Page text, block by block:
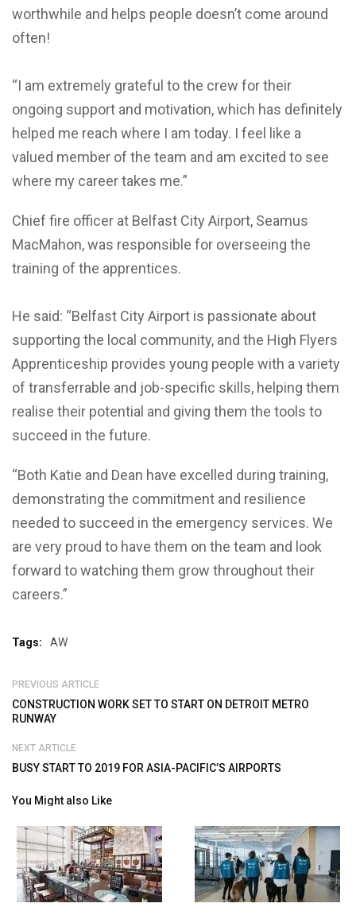
worthwhile and helps people doesn’t come around
often!
“I am extremely grateful to the crew for their
ongoing support and motivation, which has definitely
helped me reach where I am today. I feel like a
valued member of the team and am excited to see
where my career takes me.”
Chief fire officer at Belfast City Airport, Seamus
MacMahon, was responsible for overseeing the
training of the apprentices.
He said: “Belfast City Airport is passionate about
supporting the local community, and the High Flyers
Apprenticeship provides young people with a variety
of transferrable and job-specific skills, helping them
realise their potential and giving them the tools to
succeed in the future.
“Both Katie and Dean have excelled during training,
demonstrating the commitment and resilience
needed to succeed in the emergency services. We
are very proud to have them on the team and look
forward to watching them grow throughout their
careers.”
Tags: AW
PREVIOUS ARTICLE
CONSTRUCTION WORK SET TO START ON DETROIT METRO
RUNWAY
NEXT ARTICLE
BUSY START TO 2019 FOR ASIA-PACIFIC’S AIRPORTS
You Might also Like